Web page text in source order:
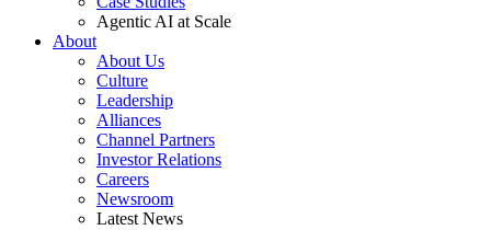
Agentic AI at Scale
About
About Us
Culture
Leadership
Alliances
Channel Partners
Investor Relations
Careers
Newsroom
Latest News